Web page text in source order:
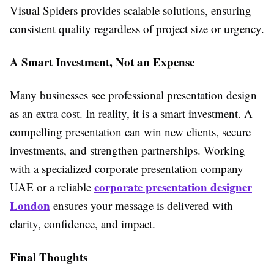
Visual Spiders provides scalable solutions, ensuring
consistent quality regardless of project size or urgency.
A Smart Investment, Not an Expense
Many businesses see professional presentation design
as an extra cost. In reality, it is a smart investment. A
compelling presentation can win new clients, secure
investments, and strengthen partnerships. Working
with a specialized corporate presentation company
UAE or a reliable corporate presentation designer
London ensures your message is delivered with
clarity, confidence, and impact.
Final Thoughts